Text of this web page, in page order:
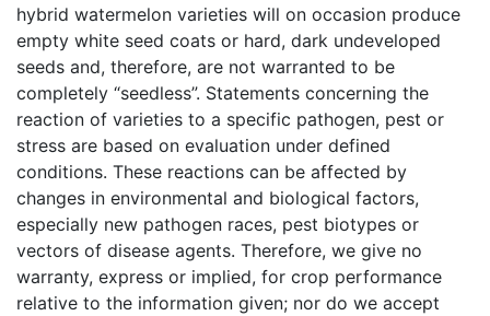
hybrid watermelon varieties will on occasion produce
empty white seed coats or hard, dark undeveloped
seeds and, therefore, are not warranted to be
completely “seedless”. Statements concerning the
reaction of varieties to a specific pathogen, pest or
stress are based on evaluation under defined
conditions. These reactions can be affected by
changes in environmental and biological factors,
especially new pathogen races, pest biotypes or
vectors of disease agents. Therefore, we give no
warranty, express or implied, for crop performance
relative to the information given; nor do we accept